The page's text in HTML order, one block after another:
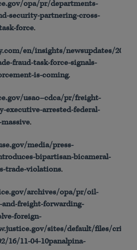
opa/pr/departments-
security-partnering-cross-
force.
.com/en/insights/newsupdates/2025/
fraud-task-force-signals-
is-coming.
usao–cdca/pr/freight-
executive-arrested-federal-
.
media/press-
bipartisan-bicameral-
-trade-violations.
archives/opa/pr/oil-
and-freight-forwarding-
foreign-
.justice.gov/sites/default/files/
16/11-04-10panalpina-